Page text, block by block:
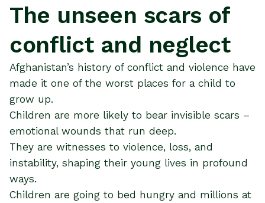
The unseen scars of
conflict and neglect
Afghanistan’s history of conflict and violence have
made it one of the worst places for a child to
grow up.
Children are more likely to bear invisible scars –
emotional wounds that run deep.
They are witnesses to violence, loss, and
instability, shaping their young lives in profound
ways.
Children are going to bed hungry and millions at